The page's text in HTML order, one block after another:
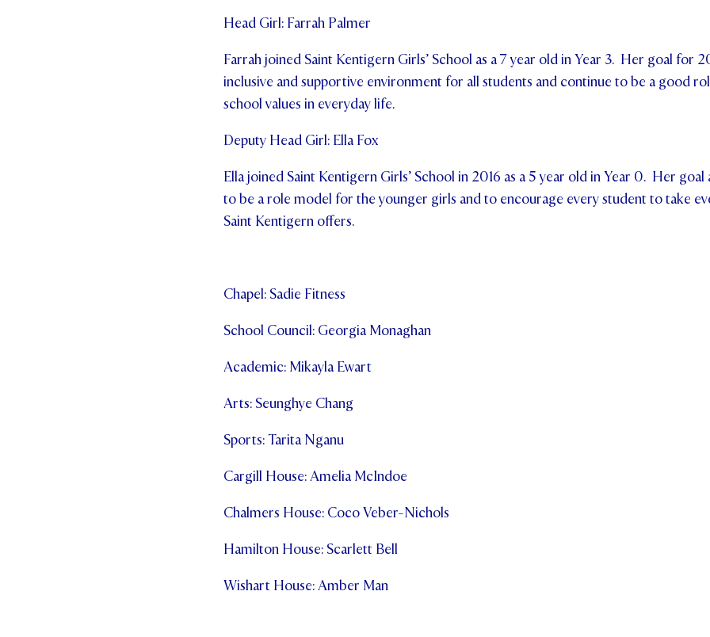
Head Girl: Farrah Palmer
Farrah joined Saint Kentigern Girls’ School as a 7 year old in Year 3. Her goal for
inclusive and supportive environment for all students and continue to be a good
school values in everyday life.
Deputy Head Girl: Ella Fox
Ella joined Saint Kentigern Girls’ School in 2016 as a 5 year old in Year 0. Her
to be a role model for the younger girls and to encourage every student to take
Saint Kentigern offers.
Chapel: Sadie Fitness
School Council: Georgia Monaghan
Academic: Mikayla Ewart
Arts: Seunghye Chang
Sports: Tarita Nganu
Cargill House: Amelia McIndoe
Chalmers House: Coco Veber-Nichols
Hamilton House: Scarlett Bell
Wishart House: Amber Man